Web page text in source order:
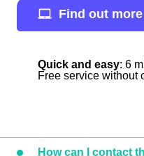
Find out more
Quick and easy: 6
Free service without
How can I contact